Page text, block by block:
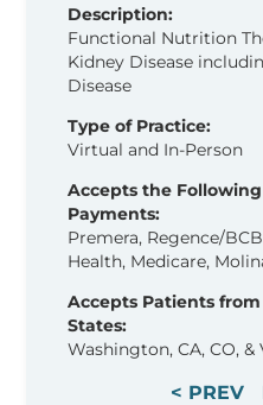
Description:
Functional Nutrition
Kidney Disease
Disease
Type of Practice:
Virtual and In-Person
Accepts the
Payments:
Premera, Regence/
Health, Medicare,
Accepts Patients
States:
Washington, CA, CO, &
< PREV